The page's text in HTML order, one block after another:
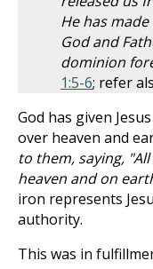
He has
God and
dominion
1:5-6; refer
God has given
over heaven and
to them, saying,
heaven and on
iron represents
authority.
This was in